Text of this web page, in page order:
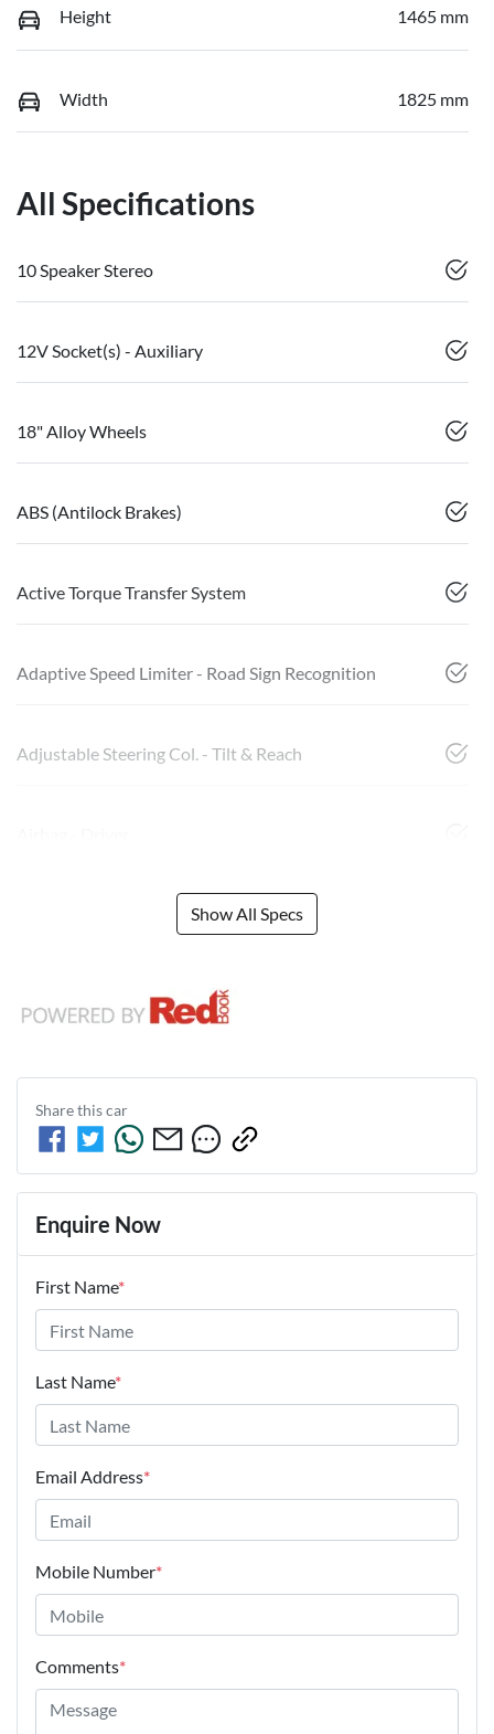
Height 1465 mm
Width 1825 mm
All Specifications
10 Speaker Stereo
12V Socket(s) - Auxiliary
18" Alloy Wheels
ABS (Antilock Brakes)
Active Torque Transfer System
Adaptive Speed Limiter - Road Sign Recognition
Adjustable Steering Col. - Tilt & Reach
Show All Specs
Share thiscar
Enquire Now
First Name*
Last Name*
Email Address*
Mobile Number*
Comments*